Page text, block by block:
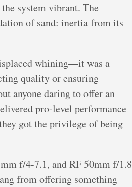
system vibrant. The
of sand: inertia from its
whining—it was a
quality or ensuring
anyone daring to offer an
pro-level performance
got the privilege of being
f/4-7.1, and RF 50mm f/1.8
from offering something